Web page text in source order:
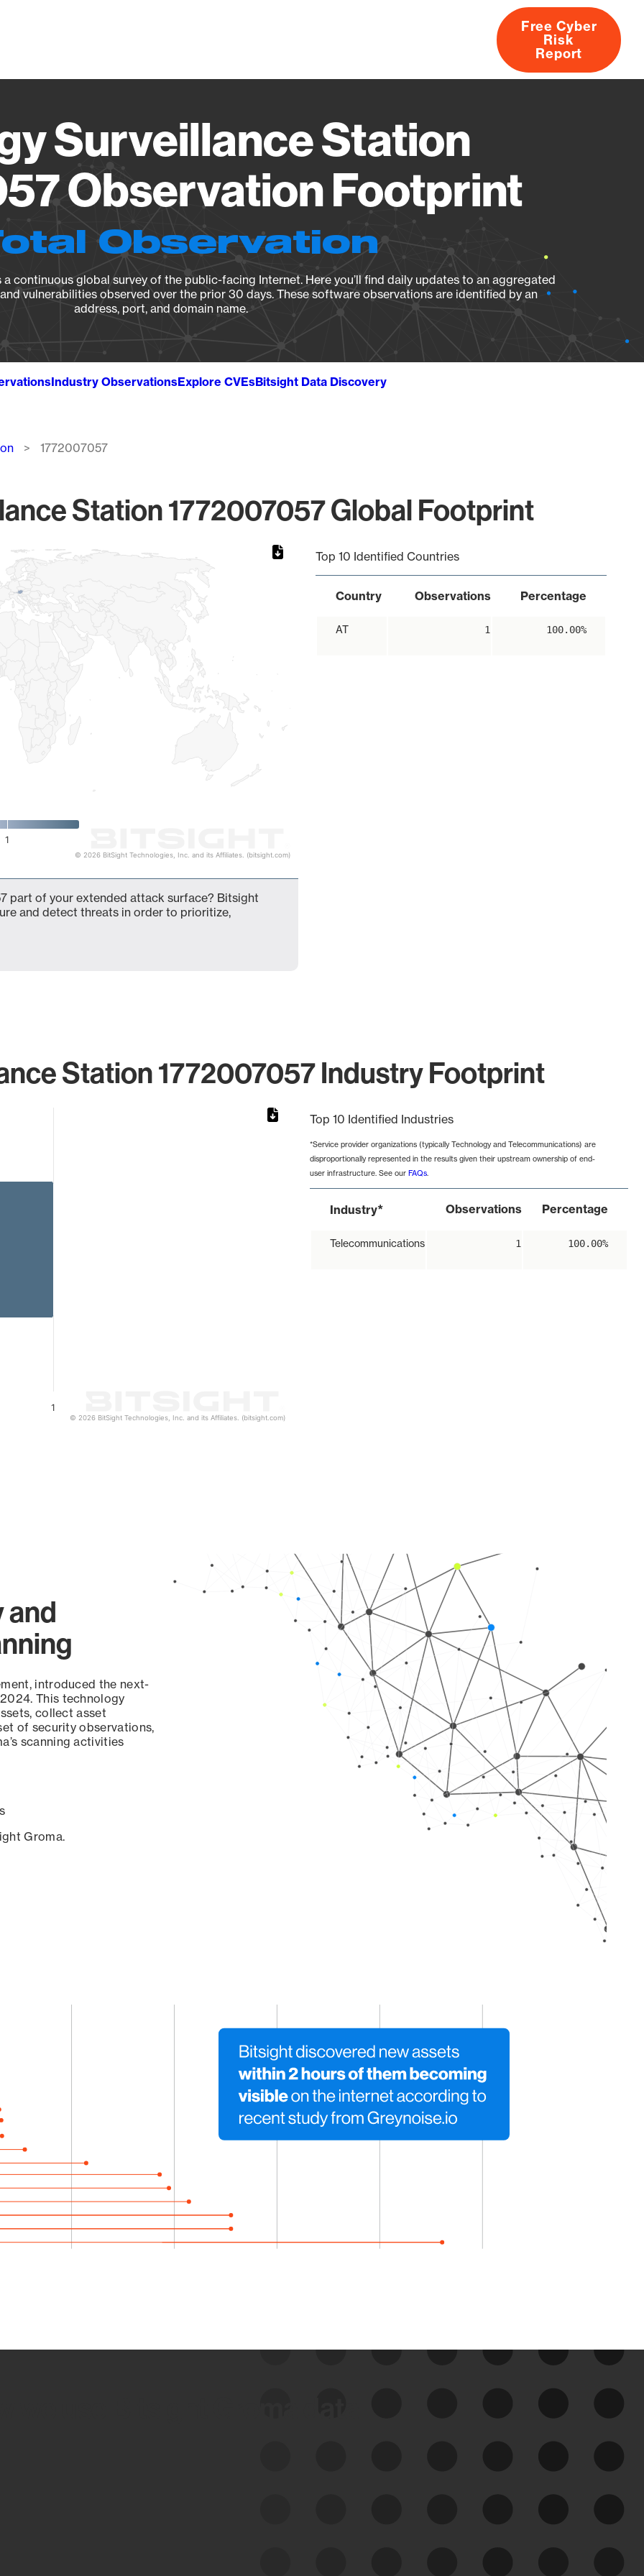
About
Free Cyber
Risk
Report
Surveillance Station
Observation Footprint
Observation
continuous global survey of the public-facing Internet. Here you’ll find daily updates to an aggregated
vulnerabilities observed over the prior 30 days. These software observations are identified by an
address, port, and domain name.
Industry ObservationsExplore CVEsBitsight Data Discovery
1772007057
Station 1772007057 Global Footprint
1
© 2026 BitSight Technologies, Inc. and its Affiliates. (bitsight.com)
Top 10 Identified Countries
Country Observations Percentage
AT 1 100.00%
part of your extended attack surface? Bitsight
and detect threats in order to prioritize,
Station 1772007057 Industry Footprint
1
© 2026 BitSight Technologies, Inc. and its Affiliates. (bitsight.com)
Top 10 Identified Industries
*Service provider organizations (typically Technology and Telecommunications) are
disproportionally represented in the results given their upstream ownership of end-
user infrastructure. See our FAQs.
Industry* Observations Percentage
Telecommunications 1 100.00%
and
introduced the next-
This technology
collect asset
of security observations,
scanning activities
Groma.